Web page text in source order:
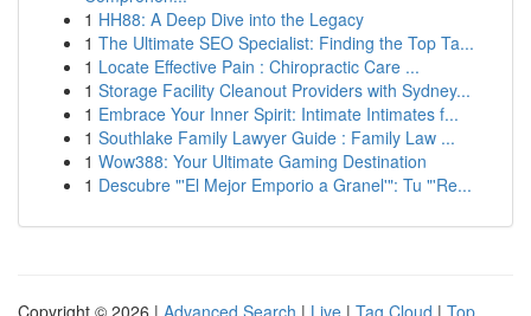
1 HH88: A Deep Dive into the Legacy
1 The Ultimate SEO Specialist: Finding the Top Ta...
1 Locate Effective Pain : Chiropractic Care ...
1 Storage Facility Cleanout Providers with Sydney...
1 Embrace Your Inner Spirit: Intimate Intimates f...
1 Southlake Family Lawyer Guide : Family Law ...
1 Wow388: Your Ultimate Gaming Destination
1 Descubre "'El Mejor Emporio a Granel'": Tu "'Re...
Copyright © 2026 | Advanced Search | Live | Tag Cloud | Top